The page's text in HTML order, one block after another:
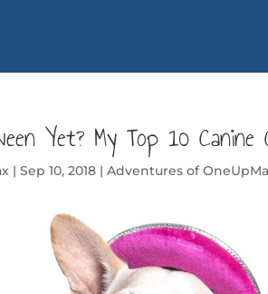
Yet? My Top 10 Canine
|Sep 10, 2018 |Adventures of